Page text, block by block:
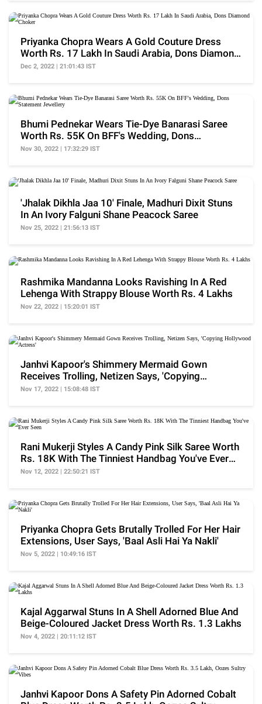
Priyanka Chopra Wears A Gold Couture Dress
Worth Rs. 17 Lakh In Saudi Arabia, Dons Diamond
Choker
Dec 2, 2022 | 21:01:43 IST
Bhumi Pednekar Wears Tie-Dye Banarasi Saree
Worth Rs. 55K On BFF's Wedding, Dons
Statement Jewellery
Nov 30, 2022 | 17:32:29 IST
'Jhalak Dikhla Jaa 10' Finale, Madhuri Dixit Stuns
In An Ivory Falguni Shane Peacock Saree
Nov 25, 2022 | 21:56:13 IST
Rashmika Mandanna Looks Ravishing In A Red
Lehenga With Strappy Blouse Worth Rs. 4 Lakhs
Nov 22, 2022 | 15:20:01 IST
Janhvi Kapoor's Shimmery Mermaid Gown
Receives Trolling, Netizen Says, 'Copying
Hollywood Actress'
Nov 17, 2022 | 15:08:48 IST
Rani Mukerji Styles A Candy Pink Silk Saree Worth
Rs. 18K With The Tinniest Handbag You've Ever
Seen
Nov 12, 2022 | 22:50:21 IST
Priyanka Chopra Gets Brutally Trolled For Her Hair
Extensions, User Says, 'Baal Asli Hai Ya Nakli'
Nov 5, 2022 | 10:49:16 IST
Kajal Aggarwal Stuns In A Shell Adorned Blue And
Beige-Coloured Jacket Dress Worth Rs. 1.3 Lakhs
Nov 4, 2022 | 20:11:12 IST
Janhvi Kapoor Dons A Safety Pin Adorned Cobalt